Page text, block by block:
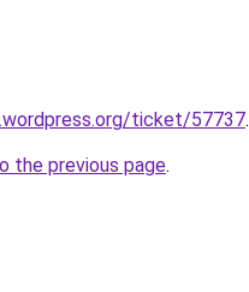
ticket/57737.
the previous page.